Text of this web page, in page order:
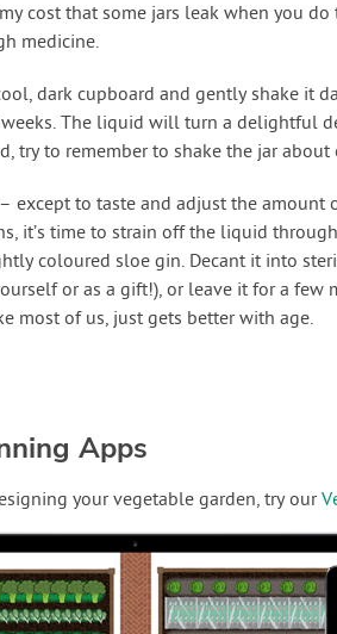
cost that some jars leak when you
medicine.
dark cupboard and gently shake it
The liquid will turn a delightful
try to remember to shake the jar about
except to taste and adjust the
it’s time to strain off the liquid
coloured sloe gin. Decant it into
or as a gift!), or leave it for a
most of us, just gets better with age.
Apps
your vegetable garden, try our